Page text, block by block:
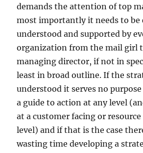
demands the attention of top
most importantly it needs to be
understood and supported by
organization from the mail girl
managing director, if not in
least in broad outline. If the
understood it serves no
a guide to action at any level
at a customer facing or
level) and if that is the case
wasting time developing a